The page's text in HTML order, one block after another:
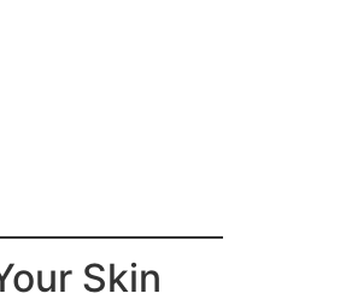
Skin